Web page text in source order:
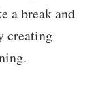
a break and
creating